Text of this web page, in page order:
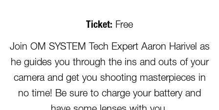
Ticket: Free
Join OM SYSTEM Tech Expert Aaron Harivel as
he guides you through the ins and outs of your
camera and get you shooting masterpieces in
no time! Be sure to charge your battery and